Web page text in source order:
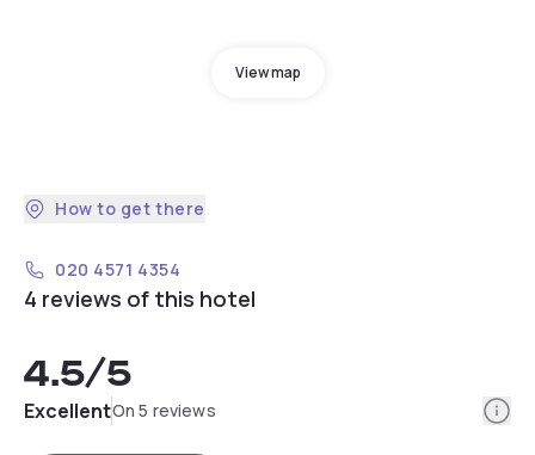
View map
How to get there
020 4571 4354
4 reviews of this hotel
4.5/5
ExcellentOn 5 reviews